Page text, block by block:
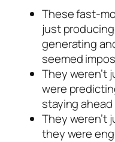
These fast-
just
generating
seemed
They weren’t
were
staying
They weren’t
they were